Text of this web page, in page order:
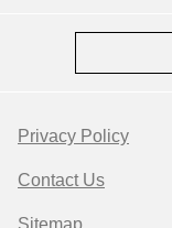
Privacy Policy
Contact Us
Sitemap